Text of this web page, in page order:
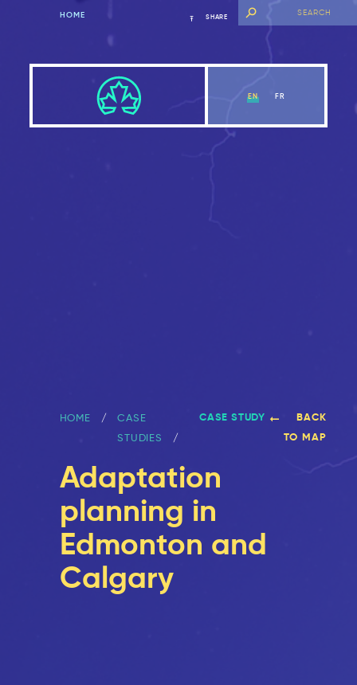
HOME SHARE
EN FR
HOME
CASE
STUDIES
CASE STUDY
BACK
TO MAP
Adaptation
planning in
Edmonton and
Calgary